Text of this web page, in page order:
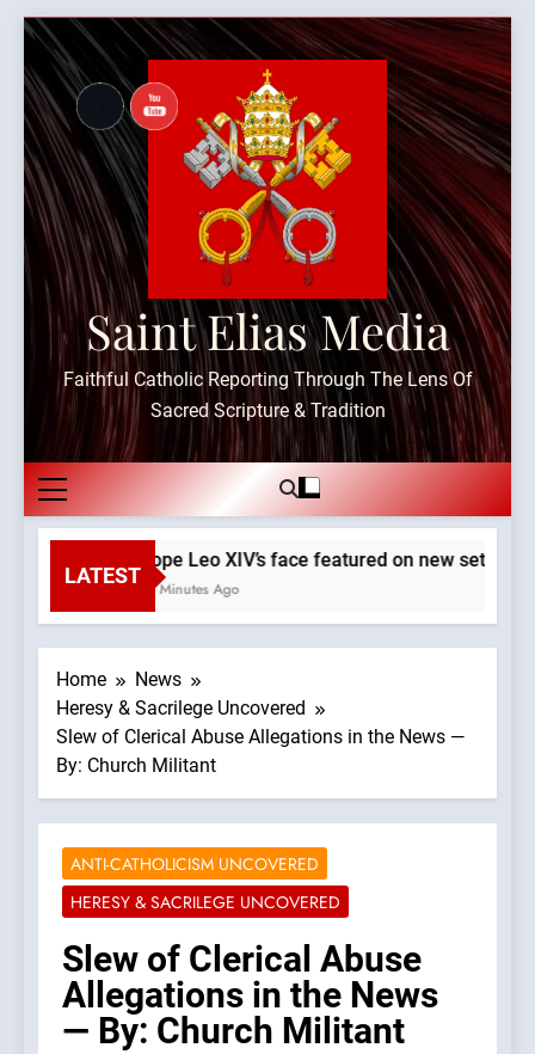
Skip
content
Saint Elias Media
Faithful Catholic Reporting Through The Lens Of
Sacred Scripture & Tradition
LATEST
Pope Leo XIV’s face featured on new set of
21 Minutes Ago
Home
News
Heresy & Sacrilege Uncovered
Slew of Clerical Abuse Allegations in the News —
By: Church Militant
ANTI-CATHOLICISM UNCOVERED
HERESY & SACRILEGE UNCOVERED
Slew of Clerical Abuse
Allegations in the News
— By: Church Militant